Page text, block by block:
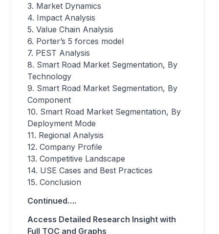
3. Market Dynamics
4. Impact Analysis
5. Value Chain Analysis
6. Porter’s 5 forces model
7. PEST Analysis
8. Smart Road Market Segmentation, By
Technology
9. Smart Road Market Segmentation, By
Component
10. Smart Road Market Segmentation, By
Deployment Mode
11. Regional Analysis
12. Company Profile
13. Competitive Landscape
14. USE Cases and Best Practices
15. Conclusion
Continued….
Access Detailed Research Insight with
Full TOC and Graphs